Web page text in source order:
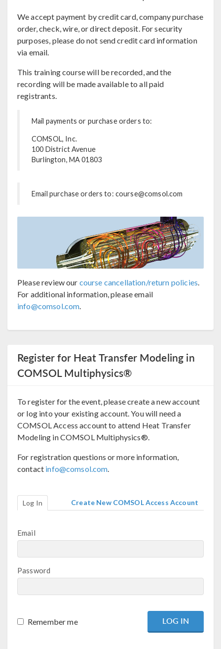
We accept payment by credit card, company purchase
order, check, wire, or direct deposit. For security
purposes, please do not send credit card information
via email.
This training course will be recorded, and the
recording will be made available to all paid
registrants.
Mail payments or purchase orders to:
COMSOL, Inc.
100 District Avenue
Burlington, MA 01803
Email purchase orders to: course@comsol.com
Please review our course cancellation/return policies
For additional information, please email
info@comsol.com
Register for Heat Transfer Modeling in
COMSOL Multiphysics®
To register for the event, please create a new account
or log into your existing account. You will need a
COMSOL Access account to attend Heat Transfer
Modeling in COMSOL Multiphysics®.
For registration questions or more information,
contact info@comsol.com
Log In Create New COMSOL Access Account
Email
Password
Remember me